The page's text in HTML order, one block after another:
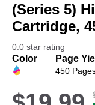
beginning
of
the
gallery
(Series 5)
Cartridge,
0.0 star rating
Color Page
450